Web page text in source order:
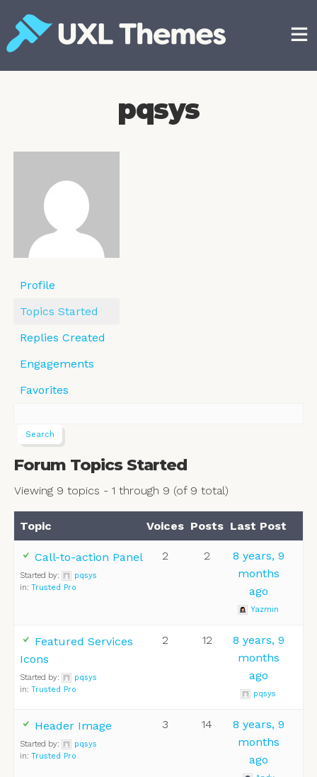
content
pqsys
Profile
Topics Started
Replies Created
Engagements
Favorites
Forum Topics Started
Viewing 9 topics - 1 through 9 (of 9 total)
Topic Voices Posts Last Post
Call-to-action Panel
Started by:
pqsys
in: Trusted Pro
2 2
8 years, 9
months
ago
Yazmin
Featured Services
Icons
Started by:
pqsys
in: Trusted Pro
2 12
8 years, 9
months
ago
pqsys
Header Image
Started by:
pqsys
in: Trusted Pro
3 14
8 years, 9
months
ago